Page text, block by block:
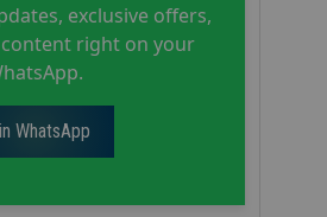
exclusive offers,
right on your
WhatsApp